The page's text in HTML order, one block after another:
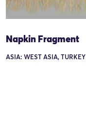
Napkin Fragment
ASIA: WEST ASIA, TURKEY